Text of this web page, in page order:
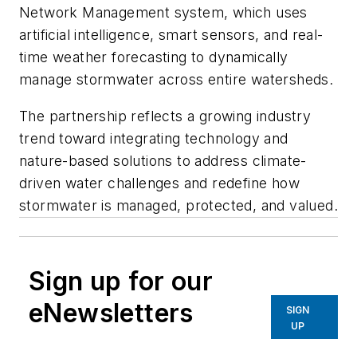
Network Management system, which uses
artificial intelligence, smart sensors, and real-
time weather forecasting to dynamically
manage stormwater across entire watersheds.
The partnership reflects a growing industry
trend toward integrating technology and
nature-based solutions to address climate-
driven water challenges and redefine how
stormwater is managed, protected, and valued.
Sign up for our
eNewsletters
SIGN
UP